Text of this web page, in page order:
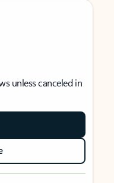
unless canceled in